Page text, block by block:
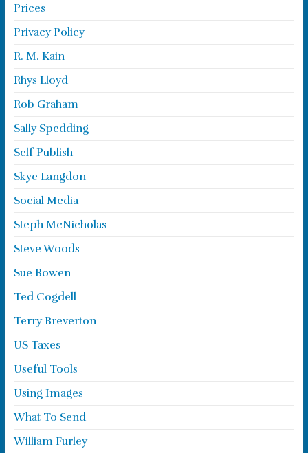
Prices
Privacy Policy
R. M. Kain
Rhys Lloyd
Rob Graham
Sally Spedding
Self Publish
Skye Langdon
Social Media
Steph McNicholas
Steve Woods
Sue Bowen
Ted Cogdell
Terry Breverton
US Taxes
Useful Tools
Using Images
What To Send
William Furley